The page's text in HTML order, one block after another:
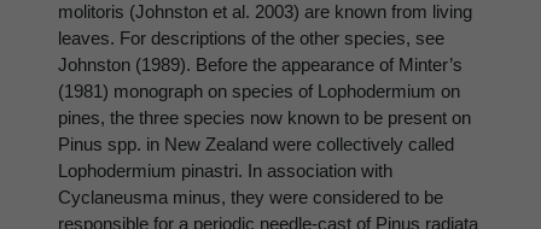
molitoris (Johnston et al. 2003) are known from living
leaves. For descriptions of the other species, see
Johnston (1989). Before the appearance of Minter’s
(1981) monograph on species of Lophodermium on
pines, the three species now known to be present on
Pinus spp. in New Zealand were collectively called
Lophodermium pinastri. In association with
Cyclaneusma minus, they were considered to be
responsible for a periodic needle-cast of Pinus radiata